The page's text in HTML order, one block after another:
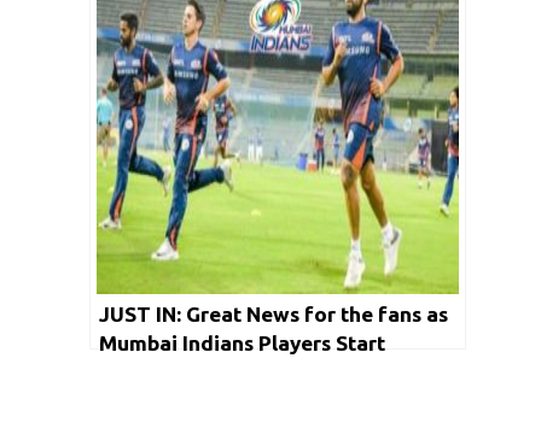
JUST IN: Great News for the fans as
Mumbai Indians Players Start